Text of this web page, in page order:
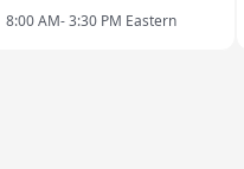
8:00 AM- 3:30 PM Eastern